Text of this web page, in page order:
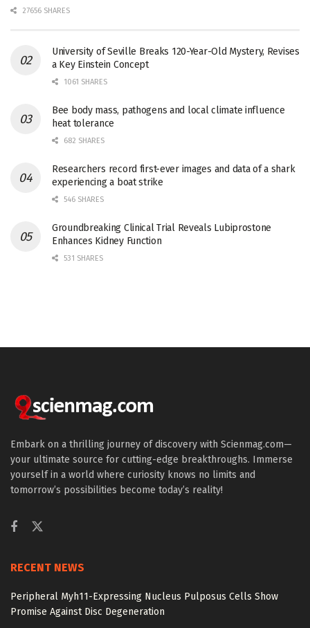
27656 SHARES
University of Seville Breaks 120-Year-Old Mystery, Revises
a Key Einstein Concept
1061 SHARES
Bee body mass, pathogens and local climate influence
heat tolerance
682 SHARES
Researchers record first-ever images and data of a shark
experiencing a boat strike
546 SHARES
Groundbreaking Clinical Trial Reveals Lubiprostone
Enhances Kidney Function
531 SHARES
Embark on a thrilling journey of discovery with Scienmag.com—
your ultimate source for cutting-edge breakthroughs. Immerse
yourself in a world where curiosity knows no limits and
tomorrow’s possibilities become today’s reality!
RECENT NEWS
Peripheral Myh11-Expressing Nucleus Pulposus Cells Show
Promise Against Disc Degeneration